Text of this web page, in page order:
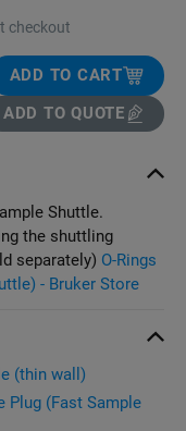
checkout
ADD TO CART
ADD TO QUOTE
Shuttle.
the shuttling
separately) O-Rings
- Bruker Store
(thin wall)
Plug (Fast Sample